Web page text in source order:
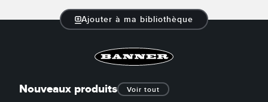
Ajouter à ma bibliothèque
Nouveaux produits Voir tout